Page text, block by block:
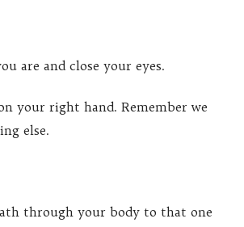
are and close your eyes.
your right hand. Remember we
else.
through your body to that one